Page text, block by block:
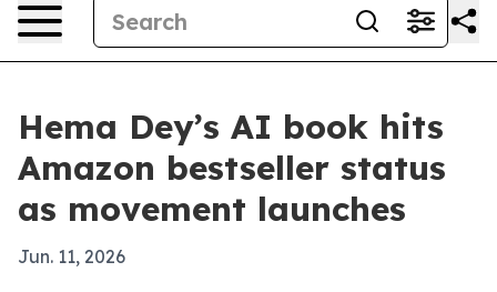
Hema Dey’s AI book hits
Amazon bestseller status
as movement launches
Jun. 11, 2026